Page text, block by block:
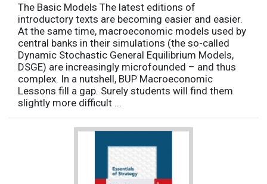
The Basic Models The latest editions of
introductory texts are becoming easier and easier.
At the same time, macroeconomic models used by
central banks in their simulations (the so-called
Dynamic Stochastic General Equilibrium Models,
DSGE) are increasingly microfounded – and thus
complex. In a nutshell, BUP Macroeconomic
Lessons fill a gap. Surely students will find them
slightly more difficult ...